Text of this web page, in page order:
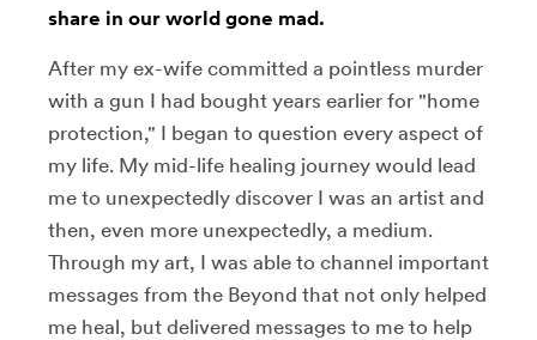
share in our world gone mad.
After my ex-wife committed a pointless murder
with a gun I had bought years earlier for "home
protection," I began to question every aspect of
my life. My mid-life healing journey would lead
me to unexpectedly discover I was an artist and
then, even more unexpectedly, a medium.
Through my art, I was able to channel important
messages from the Beyond that not only helped
me heal, but delivered messages to me to help